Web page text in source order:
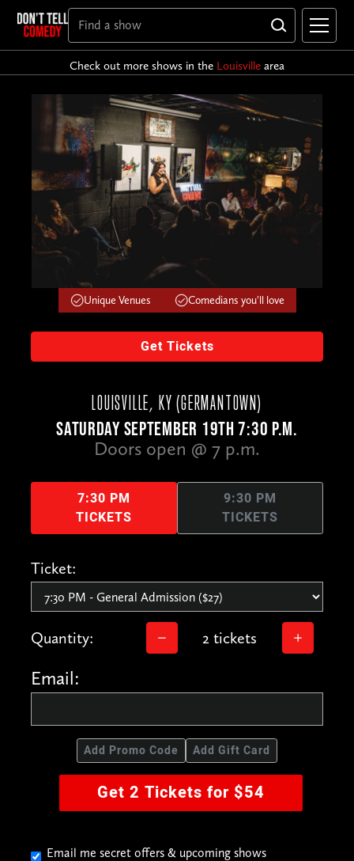
Check out more shows in the Louisville area
Unique Venues Comedians you'll love
Get Tickets
LOUISVILLE, KY (GERMANTOWN)
SATURDAY SEPTEMBER 19TH 7:30 P.M.
Doors open @ 7 p.m.
7:30 PM
TICKETS
9:30 PM
TICKETS
Ticket:
Quantity: 2 tickets
Email:
Add Promo Code Add Gift Card
Get 2 Tickets for $54
Email me secret offers & upcoming shows